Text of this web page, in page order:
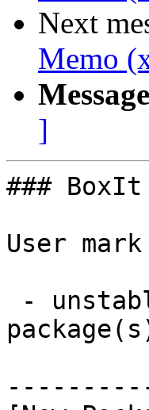
Next
Memo
]
### BoxIt
User